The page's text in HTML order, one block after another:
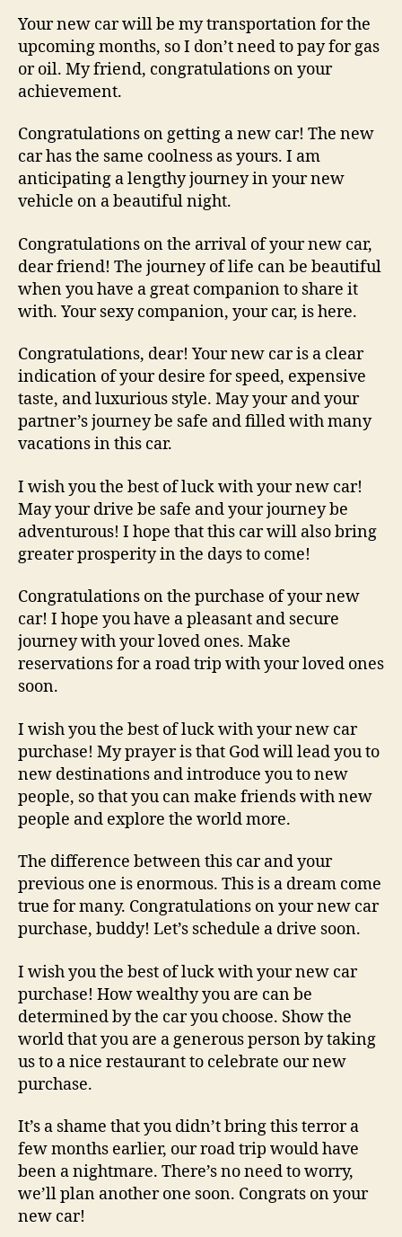
Your new car will be my transportation for the
upcoming months, so I don’t need to pay for gas
or oil. My friend, congratulations on your
achievement.
Congratulations on getting a new car! The new
car has the same coolness as yours. I am
anticipating a lengthy journey in your new
vehicle on a beautiful night.
Congratulations on the arrival of your new car,
dear friend! The journey of life can be beautiful
when you have a great companion to share it
with. Your sexy companion, your car, is here.
Congratulations, dear! Your new car is a clear
indication of your desire for speed, expensive
taste, and luxurious style. May your and your
partner’s journey be safe and filled with many
vacations in this car.
I wish you the best of luck with your new car!
May your drive be safe and your journey be
adventurous! I hope that this car will also bring
greater prosperity in the days to come!
Congratulations on the purchase of your new
car! I hope you have a pleasant and secure
journey with your loved ones. Make
reservations for a road trip with your loved ones
soon.
I wish you the best of luck with your new car
purchase! My prayer is that God will lead you to
new destinations and introduce you to new
people, so that you can make friends with new
people and explore the world more.
The difference between this car and your
previous one is enormous. This is a dream come
true for many. Congratulations on your new car
purchase, buddy! Let’s schedule a drive soon.
I wish you the best of luck with your new car
purchase! How wealthy you are can be
determined by the car you choose. Show the
world that you are a generous person by taking
us to a nice restaurant to celebrate our new
purchase.
It’s a shame that you didn’t bring this terror a
few months earlier, our road trip would have
been a nightmare. There’s no need to worry,
we’ll plan another one soon. Congrats on your
new car!